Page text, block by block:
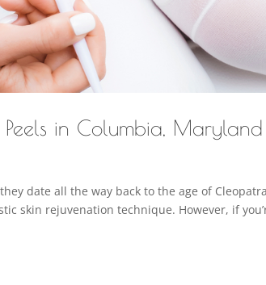
in Columbia, Maryland
date all the way back to the age of
skin rejuvenation technique. However, if